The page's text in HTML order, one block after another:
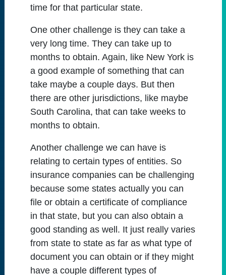
time for that particular state.
One other challenge is they can take a
very long time. They can take up to
months to obtain. Again, like New York is
a good example of something that can
take maybe a couple days. But then
there are other jurisdictions, like maybe
South Carolina, that can take weeks to
months to obtain.
Another challenge we can have is
relating to certain types of entities. So
insurance companies can be challenging
because some states actually you can
file or obtain a certificate of compliance
in that state, but you can also obtain a
good standing as well. It just really varies
from state to state as far as what type of
document you can obtain or if they might
have a couple different types of